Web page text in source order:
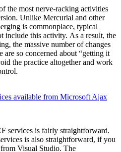
the most nerve-racking activities
Unlike Mercurial and other
is commonplace, typical
include this activity. As a result, the
the massive number of changes
are so concerned about “getting it
the practice altogether and work
available from Microsoft Ajax
services is fairly straightforward.
is also straightforward, if you
Visual Studio. The